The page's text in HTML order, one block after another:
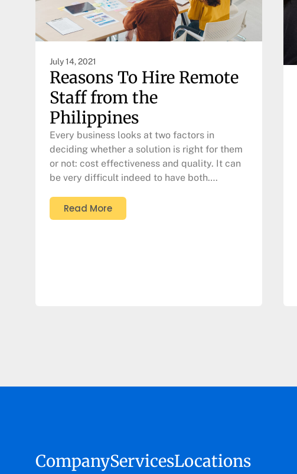
July 14, 2021
Reasons To Hire Remote
Staff from the
Philippines
Every business looks at two factors in
deciding whether a solution is right for them
or not: cost effectiveness and quality. It can
be very difficult indeed to have both….
Read More
CompanyServicesLocations